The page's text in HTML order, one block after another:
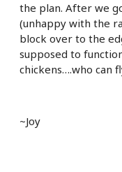
the plan. After we
(unhappy with the
block over to the
supposed to
chickens….who can
~Joy